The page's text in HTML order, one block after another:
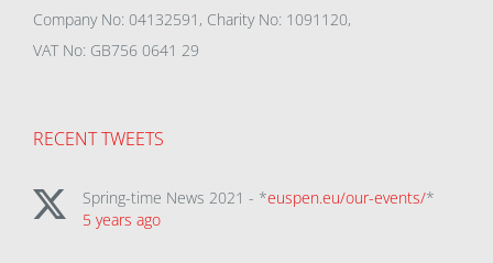
Company No: 04132591, Charity No: 1091120,
VAT No: GB756 0641 29
RECENT TWEETS
Spring-time News 2021 - *euspen.eu/our-events/*
5 years ago